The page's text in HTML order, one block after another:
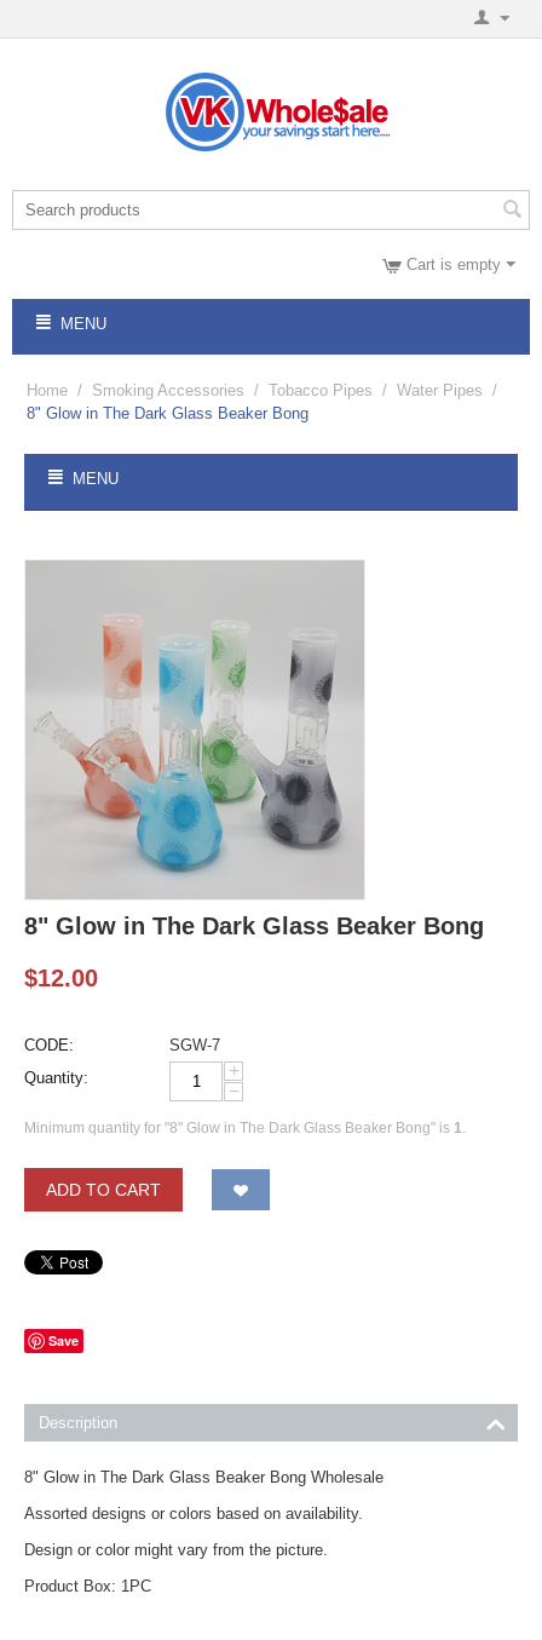
Cart is empty
MENU
Home / Smoking Accessories / Tobacco Pipes / Water Pipes /
8" Glow in The Dark Glass Beaker Bong
MENU
8" Glow in The Dark Glass Beaker Bong
$12.00
CODE:
SGW-7
Quantity:
+
−
Minimum quantity for "8" Glow in The Dark Glass Beaker Bong" is 1.
ADD TO CART
Save
Description
8" Glow in The Dark Glass Beaker Bong Wholesale
Assorted designs or colors based on availability.
Design or color might vary from the picture.
Product Box: 1PC